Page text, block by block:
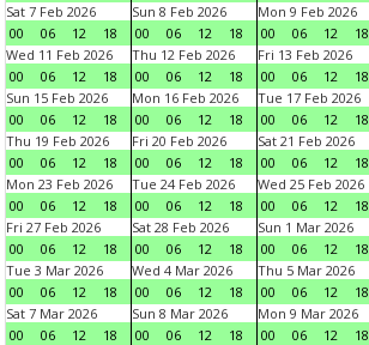
Sat 7 Feb 2026
00
06 12 18
Sun 8 Feb 2026
00
06 12 18
Mon 9 Feb 2026
00
06 12 18
Wed 11 Feb 2026
00
06 12 18
Thu 12 Feb 2026
00
06 12 18
Fri 13 Feb 2026
00
06 12 18
Sun 15 Feb 2026
00
06 12 18
Mon 16 Feb 2026
00
06 12 18
Tue 17 Feb 2026
00
06 12 18
Thu 19 Feb 2026
00
06 12 18
Fri 20 Feb 2026
00
06 12 18
Sat 21 Feb 2026
00
06 12 18
Mon 23 Feb 2026
00
06 12 18
Tue 24 Feb 2026
00
06 12 18
Wed 25 Feb 2026
00
06 12 18
Fri 27 Feb 2026
00
06 12 18
Sat 28 Feb 2026
00
06 12 18
Sun 1 Mar 2026
00
06 12 18
Tue 3 Mar 2026
00
06 12 18
Wed 4 Mar 2026
00
06 12 18
Thu 5 Mar 2026
00
06 12 18
Sat 7 Mar 2026
00
06 12 18
Sun 8 Mar 2026
00
06 12 18
Mon 9 Mar 2026
00
06 12 18